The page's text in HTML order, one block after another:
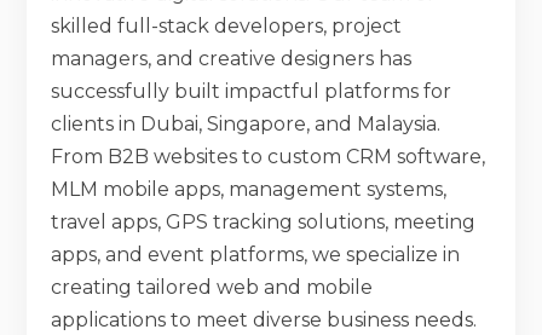
skilled full-stack developers, project
managers, and creative designers has
successfully built impactful platforms for
clients in Dubai, Singapore, and Malaysia.
From B2B websites to custom CRM software,
MLM mobile apps, management systems,
travel apps, GPS tracking solutions, meeting
apps, and event platforms, we specialize in
creating tailored web and mobile
applications to meet diverse business needs.